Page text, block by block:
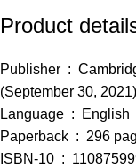
Product
Publisher ‏ : ‎
(September 30, 2021)
Language ‏ : ‎
English
Paperback ‏ : ‎ 296
ISBN-10 ‏ : ‎